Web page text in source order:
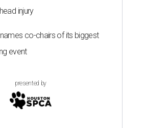
injury
co-chairs of its biggest
event
presented by